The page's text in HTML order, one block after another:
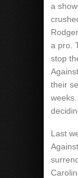
a
a pro.
stop
their
Last